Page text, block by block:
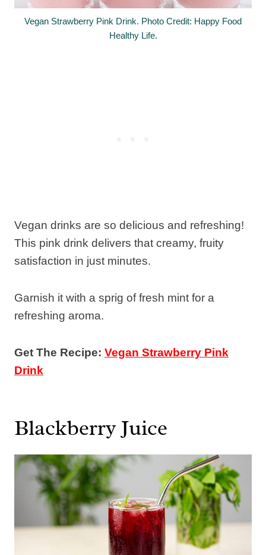
Vegan Strawberry Pink Drink. Photo Credit: Happy Food
Healthy Life.
Vegan drinks are so delicious and refreshing!
This pink drink delivers that creamy, fruity
satisfaction in just minutes.
Garnish it with a sprig of fresh mint for a
refreshing aroma.
Get The Recipe: Vegan Strawberry Pink
Drink
Blackberry Juice